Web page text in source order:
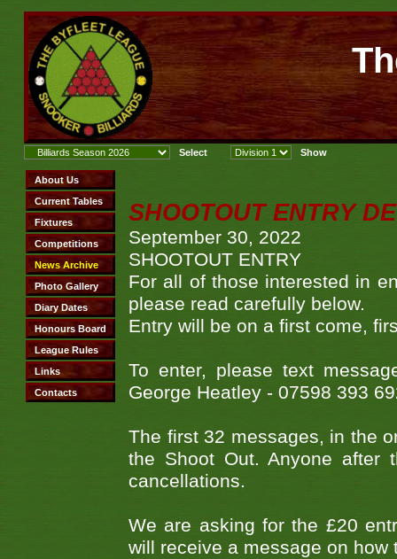
SHOOTOUT ENTRY
September 30, 2022
SHOOTOUT ENTRY
For all of those interested in
please read carefully below.
Entry will be on a first come,
To enter, please text
George Heatley - 07598 393
The first 32 messages, in the
the Shoot Out. Anyone
cancellations.
We are asking for the £20
will receive a message on how